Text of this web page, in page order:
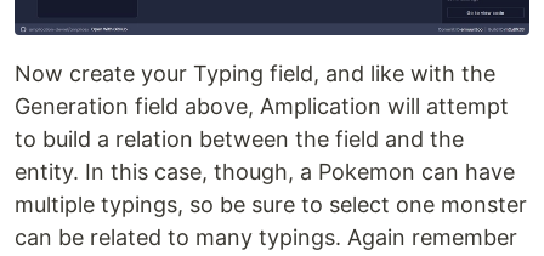
Now create your Typing field, and like with the
Generation field above, Amplication will attempt
to build a relation between the field and the
entity. In this case, though, a Pokemon can have
multiple typings, so be sure to select one monster
can be related to many typings. Again remember